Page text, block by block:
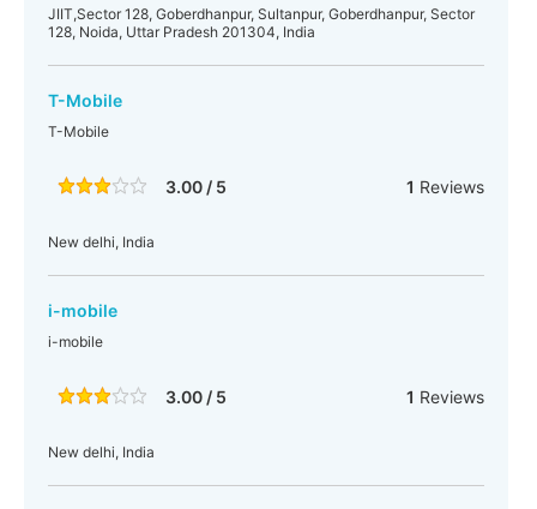
JIIT,Sector 128, Goberdhanpur, Sultanpur, Goberdhanpur, Sector
128, Noida, Uttar Pradesh 201304, India
T-Mobile
T-Mobile
3.00 / 5 1 Reviews
New delhi, India
i-mobile
i-mobile
3.00 / 5 1 Reviews
New delhi, India